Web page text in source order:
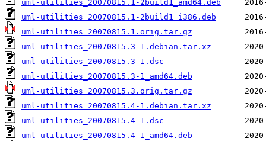
uml-utilities_20070815.1-2build1_amd64.deb
uml-utilities_20070815.1-2build1_i386.deb
uml-utilities_20070815.1.orig.tar.gz
uml-utilities_20070815.3-1.debian.tar.xz
uml-utilities_20070815.3-1.dsc
uml-utilities_20070815.3-1_amd64.deb
uml-utilities_20070815.3.orig.tar.gz
uml-utilities_20070815.4-1.debian.tar.xz
uml-utilities_20070815.4-1.dsc
uml-utilities_20070815.4-1_amd64.deb